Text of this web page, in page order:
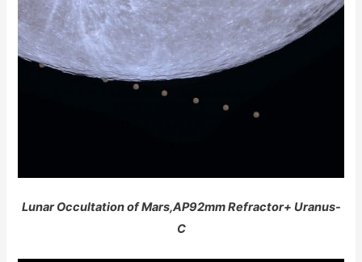
Lunar Occultation of Mars,AP92mm Refractor+ Uranus-
C